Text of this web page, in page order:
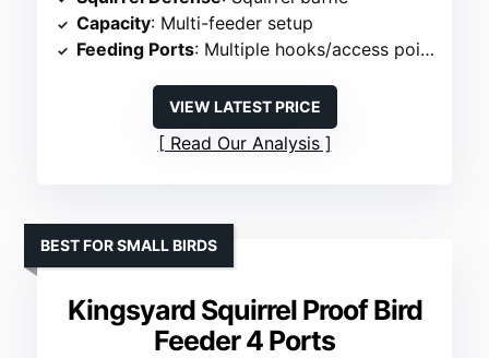
Capacity: Multi-feeder setup
Feeding Ports: Multiple hooks/access points
VIEW LATEST PRICE
Read Our Analysis
Kingsyard Squirrel Proof Bird
Feeder 4 Ports
BEST FOR SMALL BIRDS